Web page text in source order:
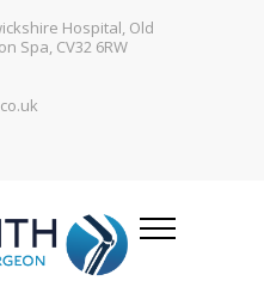
Hospital, Old
Spa, CV32 6RW